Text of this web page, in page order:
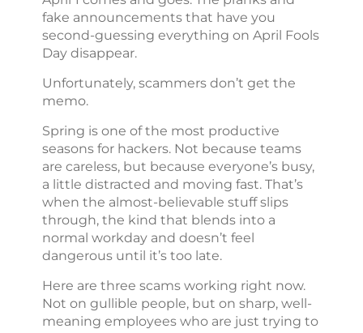
fake announcements that have you
second-guessing everything on April Fools
Day disappear.
Unfortunately, scammers don’t get the
memo.
Spring is one of the most productive
seasons for hackers. Not because teams
are careless, but because everyone’s busy,
a little distracted and moving fast. That’s
when the almost-believable stuff slips
through, the kind that blends into a
normal workday and doesn’t feel
dangerous until it’s too late.
Here are three scams working right now.
Not on gullible people, but on sharp, well-
meaning employees who are just trying to